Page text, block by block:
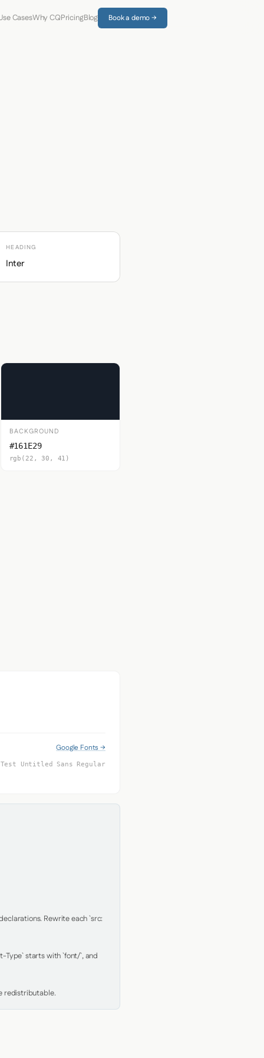
CasesWhy CQPricingBlog Book a demo →
HEADING
Inter
BACKGROUND
#161E29
rgb(22, 30, 41)
Google Fonts →
Untitled Sans Regular
Rewrite each `src:
Type` starts with `font/`, and
redistributable.